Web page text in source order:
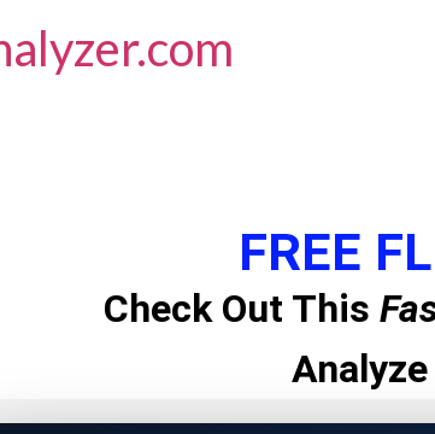
FREE
Check Out This